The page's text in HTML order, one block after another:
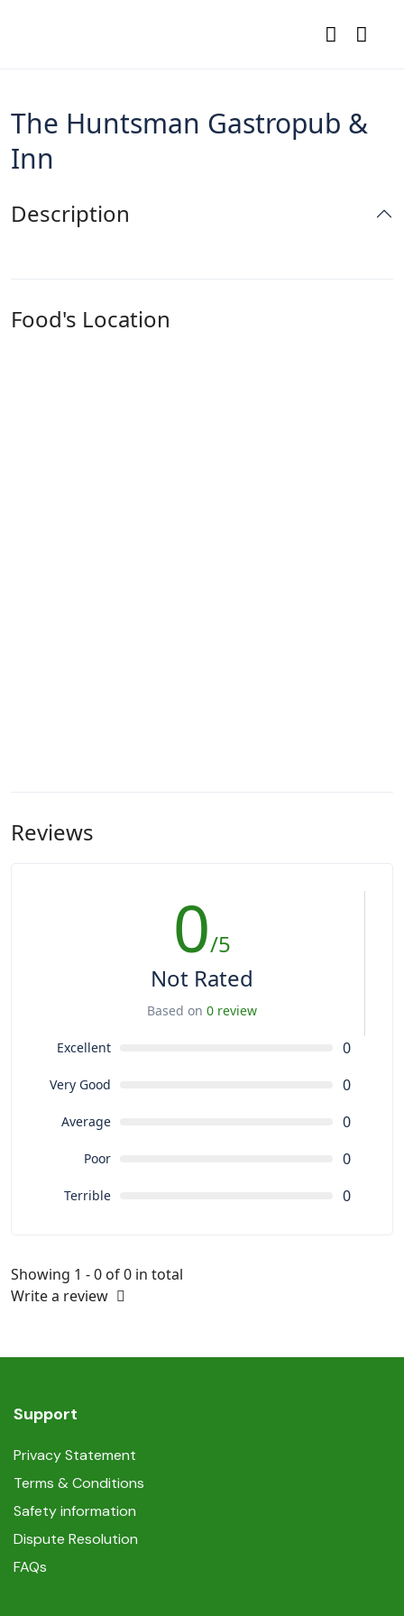
The Huntsman Gastropub &
Inn
Description
Food's Location
Reviews
0/5
Not Rated
Based on 0 review
Excellent 0
Very Good 0
Average 0
Poor 0
Terrible 0
Showing 1 - 0 of 0 in total
Write a review
Support
Privacy Statement
Terms & Conditions
Safety information
Dispute Resolution
FAQs